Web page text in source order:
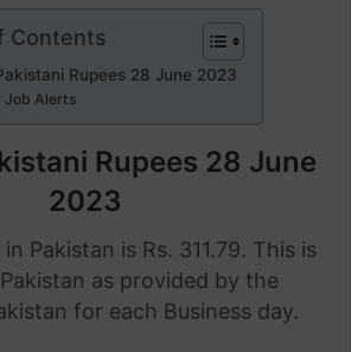
Contents
Rupees 28 June 2023
Job Alerts
Rupees 28 June
2023
Pakistan is Rs. 311.79. This is
as provided by the
for each Business day.